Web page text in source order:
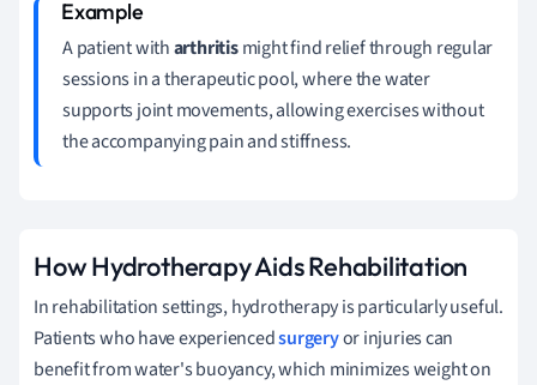
A patient witharthritismight find relief through regular
sessions in a therapeutic pool, where the water
supports joint movements, allowing exercises without
the accompanying pain and stiffness.
How Hydrotherapy Aids Rehabilitation
In rehabilitation settings, hydrotherapy is particularly useful.
Patients who have experiencedsurgeryor injuries can
benefit from water's buoyancy, which minimizes weight on